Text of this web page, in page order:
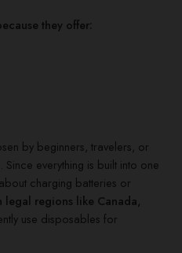
they offer:
by beginners, travelers, or
everything is built into one
charging batteries or
legal regions like Canada,
use disposables for